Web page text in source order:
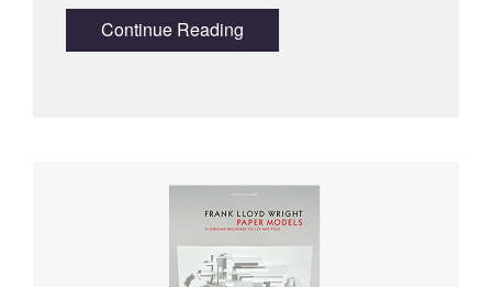
Continue Reading